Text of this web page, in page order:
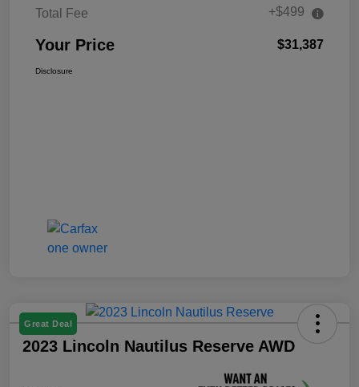
Total Fee +$499
Your Price $31,387
Disclosure
Great Deal
2023 Lincoln Nautilus Reserve AWD